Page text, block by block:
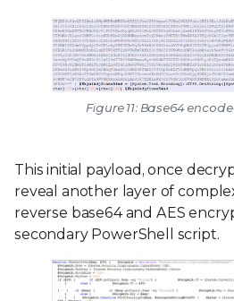
Figure 11: Base64
This initial payload, once
reveal another layer of
reverse base64 and AES
secondary PowerShell script.